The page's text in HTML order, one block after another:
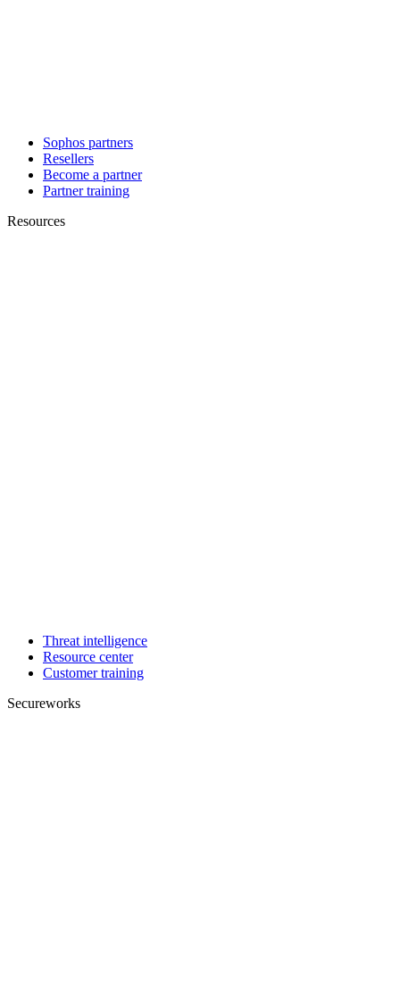
Sophos partners
Resellers
Become a partner
Partner training
Resources
Threat intelligence
Resource center
Customer training
Secureworks